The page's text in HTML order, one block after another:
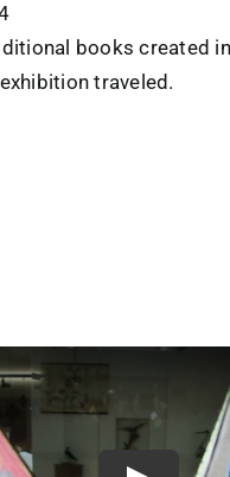
books created
traveled.